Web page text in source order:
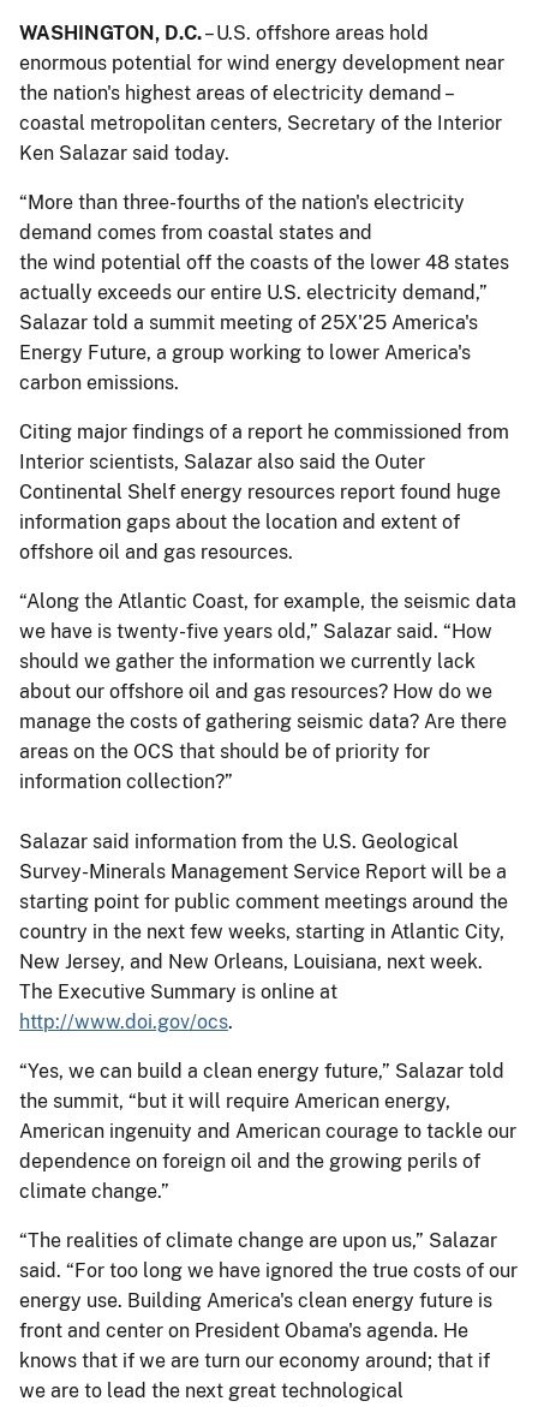
WASHINGTON, D.C.– U.S. offshore areas hold
enormous potential for wind energy development near
the nation's highest areas of electricity demand –
coastal metropolitan centers, Secretary of the Interior
Ken Salazar said today.
“More than three-fourths of the nation's electricity
demand comes from coastal states and
the wind potential off the coasts of the lower 48 states
actually exceeds our entire U.S. electricity demand,”
Salazar told a summit meeting of 25X'25 America's
Energy Future, a group working to lower America's
carbon emissions.
Citing major findings of a report he commissioned from
Interior scientists, Salazar also said the Outer
Continental Shelf energy resources report found huge
information gaps about the location and extent of
offshore oil and gas resources.
“Along the Atlantic Coast, for example, the seismic data
we have is twenty-five years old,” Salazar said. “How
should we gather the information we currently lack
about our offshore oil and gas resources? How do we
manage the costs of gathering seismic data? Are there
areas on the OCS that should be of priority for
information collection?”
Salazar said information from the U.S. Geological
Survey-Minerals Management Service Report will be a
starting point for public comment meetings around the
country in the next few weeks, starting in Atlantic City,
New Jersey, and New Orleans, Louisiana, next week.
The Executive Summary is online at
http://www.doi.gov/ocs.
“Yes, we can build a clean energy future,” Salazar told
the summit, “but it will require American energy,
American ingenuity and American courage to tackle our
dependence on foreign oil and the growing perils of
climate change.”
“The realities of climate change are upon us,” Salazar
said. “For too long we have ignored the true costs of our
energy use. Building America's clean energy future is
front and center on President Obama's agenda. He
knows that if we are turn our economy around; that if
we are to lead the next great technological